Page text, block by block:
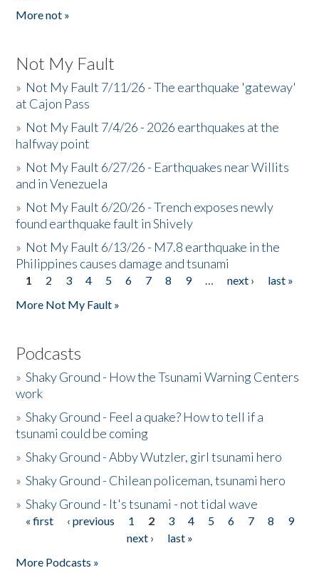
More not »
Not My Fault
» Not My Fault 7/11/26 - The earthquake 'gateway'
at Cajon Pass
» Not My Fault 7/4/26 - 2026 earthquakes at the
halfway point
» Not My Fault 6/27/26 - Earthquakes near Willits
and in Venezuela
» Not My Fault 6/20/26 - Trench exposes newly
found earthquake fault in Shively
» Not My Fault 6/13/26 - M7.8 earthquake in the
Philippines causes damage and tsunami
Pages
1 2 3 4 5 6 7 8 9 … next ›
last »
More Not My Fault »
Podcasts
»Shaky Ground - How the Tsunami Warning Centers
work
»Shaky Ground - Feel a quake? How to tell if a
tsunami could be coming
»Shaky Ground - Abby Wutzler, girl tsunami hero
»Shaky Ground - Chilean policeman, tsunami hero
»Shaky Ground - It's tsunami - not tidal wave
Pages
« first ‹ previous 1 2 3 4 5 6 7 8
9
next ›
last »
More Podcasts »